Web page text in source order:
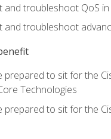
and troubleshoot QoS
and troubleshoot
prepared to sit for the
Technologies
prepared to sit for the